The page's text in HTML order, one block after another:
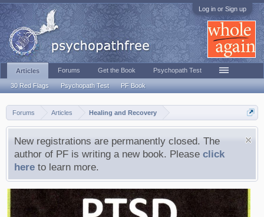
Log in or Sign up
Forums Articles Healing and Recovery
New registrations are permanently closed. The
author of PF is writing a new book. Please click
here to learn more.
Articles
30 Red Flags Psychopath Test PF Book
Forums Get the Book Psychopath Test